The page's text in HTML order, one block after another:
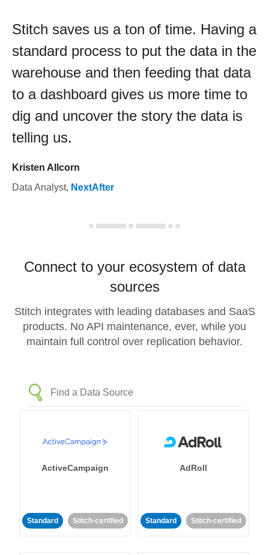
Stitch saves us a ton of time. Having a
standard process to put the data in the
warehouse and then feeding that data
to a dashboard gives us more time to
dig and uncover the story the data is
telling us.
Kristen Allcorn
Data Analyst, NextAfter
Connect to your ecosystem of data
sources
Stitch integrates with leading databases and SaaS
products. No API maintenance, ever, while you
maintain full control over replication behavior.
ActiveCampaign
Standard Stitch-certified
AdRoll
Standard Stitch-certified